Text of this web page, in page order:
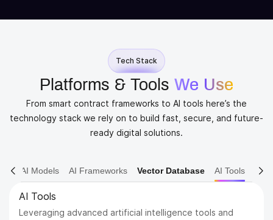
Tech Stack
Platforms & Tools We Use
From smart contract frameworks to AI tools here’s the
technology stack we rely on to build fast, secure, and future-
ready digital solutions.
AI Models AI Frameworks Vector Database AI Tools
AI Frameworks
Expertise in AI frameworks such as Keras for deep neural